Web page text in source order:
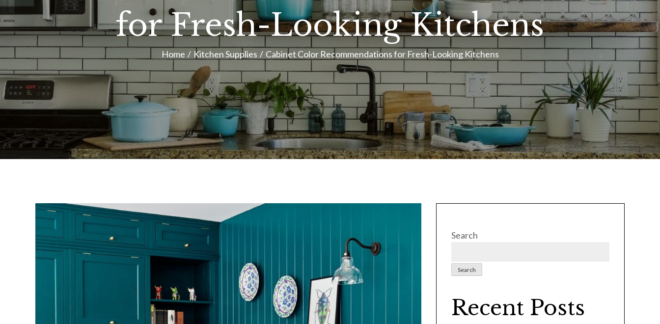
for Fresh-Looking Kitchens
Home Kitchen Supplies Cabinet Color Recommendations for Fresh-Looking Kitchens
Search
Search
Recent Posts